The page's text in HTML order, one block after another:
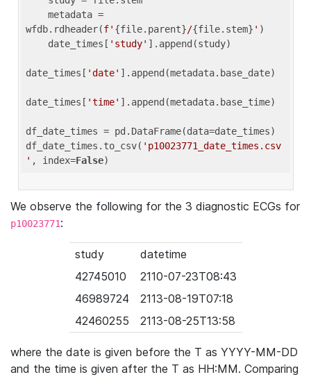
wfdb.rdheader(f' {file.parent}/{file.stem} ' )
    date_times[
'study' ].append(study)
date_times[ 'date' ].append(metadata.base_date)
date_times[ 'time' ].append(metadata.base_time)
df_date_times = pd.DataFrame(data=date_times)
df_date_times.to_csv( 'p10023771_date_times.csv
' , index=False
We observe the following for the 3 diagnostic ECGs for
p10023771:
study
datetime
42745010
2110-07-23T08:43
46989724
2113-08-19T07:18
42460255
2113-08-25T13:58
where the date is given before the T as YYYY-MM-DD
and the time is given after the T as HH:MM. Comparing